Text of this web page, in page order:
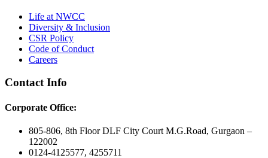
Life at NWCC
Diversity & Inclusion
CSR Policy
Code of Conduct
Careers
Contact Info
Corporate Office:
805-806, 8th Floor DLF City Court M.G.Road, Gurgaon –
122002
0124-4125577, 4255711